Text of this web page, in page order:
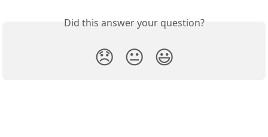
Did this answer your question?
😞 😐 😃